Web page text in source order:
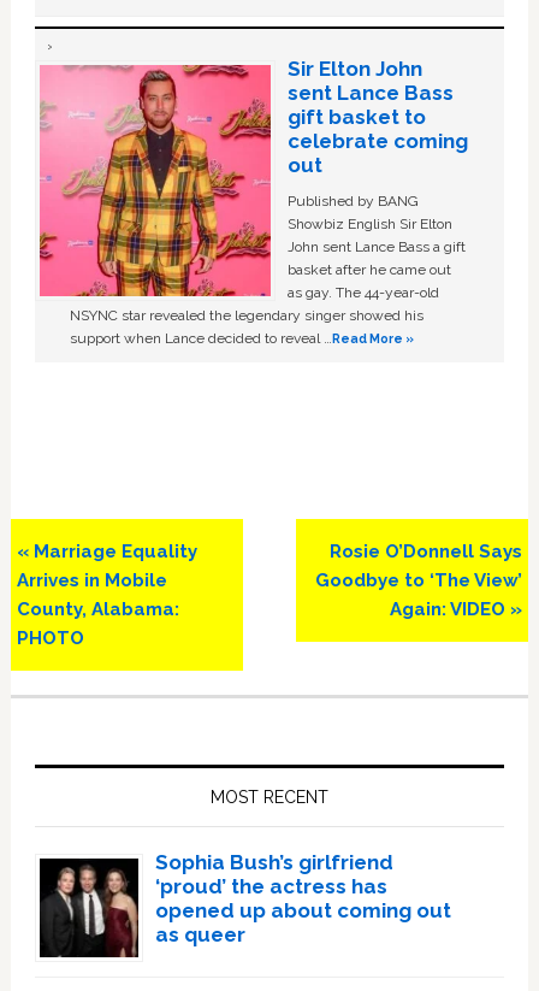
Sir Elton John
sent Lance Bass
gift basket to
celebrate coming
out
Published by BANG
Showbiz English Sir Elton
John sent Lance Bass a gift
basket after he came out
as gay. The 44-year-old
NSYNC star revealed the legendary singer showed his
support when Lance decided to reveal …Read More »
Previous
Post:
« Marriage Equality
Arrives in Mobile
County, Alabama:
PHOTO
Next
Post:
Rosie O’Donnell Says
Goodbye to ‘The View’
Again: VIDEO »
MOST RECENT
Sophia Bush’s girlfriend
‘proud’ the actress has
opened up about coming out
as queer